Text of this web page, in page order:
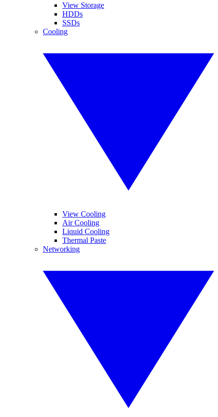
View Storage
HDDs
SSDs
Cooling
View Cooling
Air Cooling
Liquid Cooling
Thermal Paste
Networking